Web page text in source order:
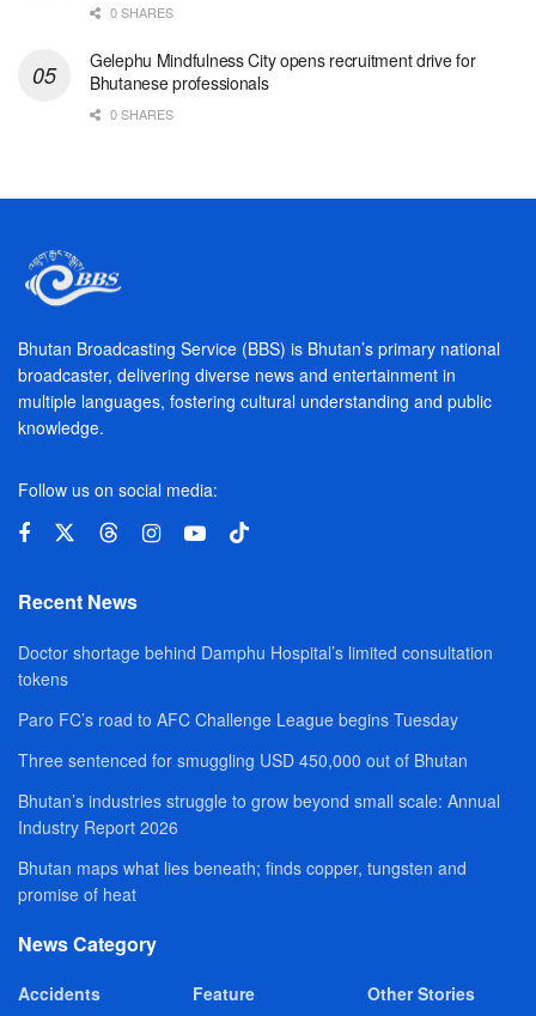
0 SHARES
Gelephu Mindfulness City opens recruitment drive for
Bhutanese professionals
0 SHARES
Bhutan Broadcasting Service (BBS) is Bhutan’s primary national
broadcaster, delivering diverse news and entertainment in
multiple languages, fostering cultural understanding and public
knowledge.
Follow us on social media:
Recent News
Doctor shortage behind Damphu Hospital’s limited consultation
tokens
Paro FC’s road to AFC Challenge League begins Tuesday
Three sentenced for smuggling USD 450,000 out of Bhutan
Bhutan’s industries struggle to grow beyond small scale: Annual
Industry Report 2026
Bhutan maps what lies beneath; finds copper, tungsten and
promise of heat
News Category
Accidents
Feature
Other Stories